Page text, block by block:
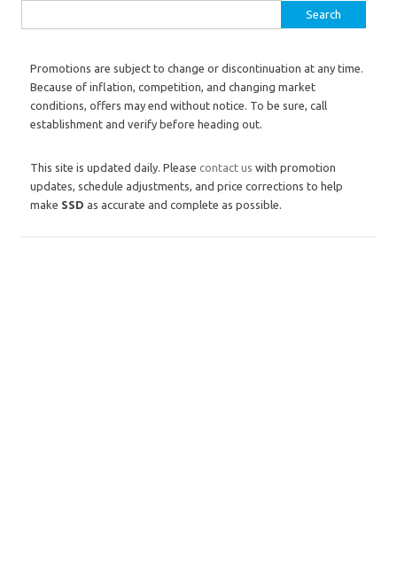
Promotions are subject to change or discontinuation at any time.
Because of inflation, competition, and changing market
conditions, offers may end without notice. To be sure, call
establishment and verify before heading out.
This site is updated daily. Please contact us with promotion
updates, schedule adjustments, and price corrections to help
make SSD as accurate and complete as possible.